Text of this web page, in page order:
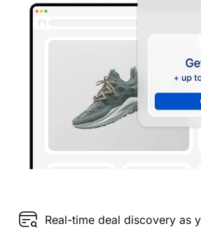
Real-time deal discovery as